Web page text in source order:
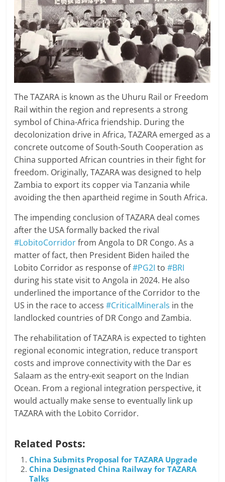
The TAZARA is known as the Uhuru Rail or Freedom
Rail within the region and represents a strong
symbol of China-Africa friendship. During the
decolonization drive in Africa, TAZARA emerged as a
concrete outcome of South-South Cooperation as
China supported African countries in their fight for
freedom. Originally, TAZARA was designed to help
Zambia to export its copper via Tanzania while
avoiding the then apartheid regime in South Africa.
The impending conclusion of TAZARA deal comes
after the USA formally backed the rival
#LobitoCorridorfrom Angola to DR Congo. As a
matter of fact, then President Biden hailed the
Lobito Corridor as response of#PG2I to#BRI
during his state visit to Angola in 2024. He also
underlined the importance of the Corridor to the
US in the race to access#CriticalMinerals in the
landlocked countries of DR Congo and Zambia.
The rehabilitation of TAZARA is expected to tighten
regional economic integration, reduce transport
costs and improve connectivity with the Dar es
Salaam as the entry-exit seaport on the Indian
Ocean. From a regional integration perspective, it
would actually make sense to eventually link up
TAZARA with the Lobito Corridor.
Related Posts:
China Submits Proposal for TAZARA Upgrade
China Designated China Railway for TAZARA
Talks